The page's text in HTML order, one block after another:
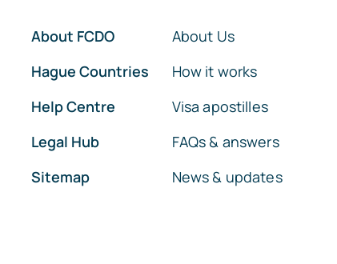
About FCDO
Hague Countries
Help Centre
Legal Hub
Sitemap
About Us
How it works
Visa apostilles
FAQs & answers
News & updates